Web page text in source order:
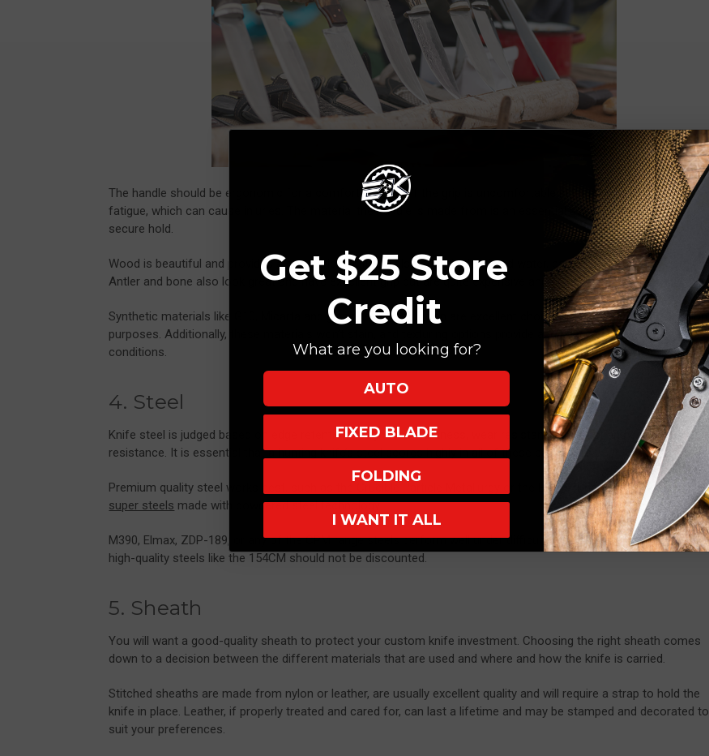
The handle should be ergonomic for a comfortable grip. If the grip is uncomfortable in your hand, it may lead to
fatigue, which can cause injuries. The material the handle is made from is an essential aspect of ensuring a
secure hold.
Wood is beautiful and provides a good grip, but it can also absorb blood and water, causing staining and warping.
Antler and bone also look great and have excellent grip but are quite expensive and difficult to thoroughly clean.
Synthetic materials like G10, Micarta and glass-reinforced nylon are excellent choices for cleaning and sanitation
purposes. Additionally, these materials won’t stain, and texturing options provide additional grip in wet or slick
conditions.
4. Steel
Knife steel is judged based on edge retention, toughness, hardness, wear resistance and rust and corrosion
resistance. It is essential that a hunting knife’s steel scores highly in all of these categories.
Premium quality steel works best, such as the Crucible Particle Metallurgy or the Bohler-Uddeholmranges of
super steels made with powdered steel technology.
M390, Elmax, ZDP-189, or any of the CPM range steels perform well under difficult circumstances, though other
high-quality steels like the 154CM should not be discounted.
5. Sheath
You will want a good-quality sheath to protect your custom knife investment. Choosing the right sheath comes
down to a decision between the different materials that are used and where and how the knife is carried.
Stitched sheaths are made from nylon or leather, are usually excellent quality and will require a strap to hold the
knife in place. Leather, if properly treated and cared for, can last a lifetime and may be stamped and decorated to
suit your preferences.
Get $25 Store
Credit
What are you looking for?
AUTO
FIXED BLADE
FOLDING
I WANT IT ALL